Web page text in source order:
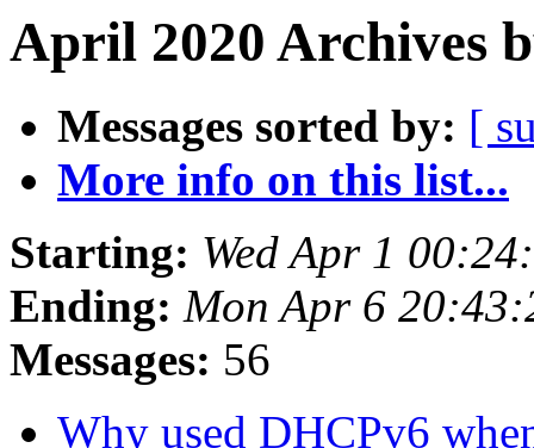
April 2020 Archives
Messages sorted by: [
More info on this list...
Starting: Wed Apr 1
Ending: Mon Apr 6
Messages: 56
Why used DHCPv6